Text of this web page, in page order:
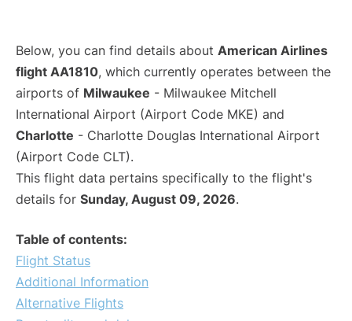
Below, you can find details about American Airlines
flight AA1810, which currently operates between the
airports of Milwaukee - Milwaukee Mitchell
International Airport (Airport Code MKE) and
Charlotte - Charlotte Douglas International Airport
(Airport Code CLT).
This flight data pertains specifically to the flight's
details for Sunday, August 09, 2026.
Table of contents:
Flight Status
Additional Information
Alternative Flights